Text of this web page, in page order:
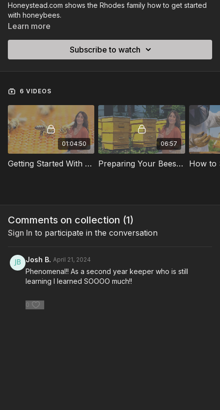
Honeystead.com shows the Rhodes family how to get started
with honeybees.
Learn more
Subscribe to watch
6 VIDEOS
01:04:50
Getting Started With Honey Bees
06:57
Preparing Your Bees For Winter
Comments on collection (1)
Sign In to participate in the conversation
Josh B. April 21, 2024
Phenomenal!! As a second year keeper who is still
learning I learned SOOOO much!!
0